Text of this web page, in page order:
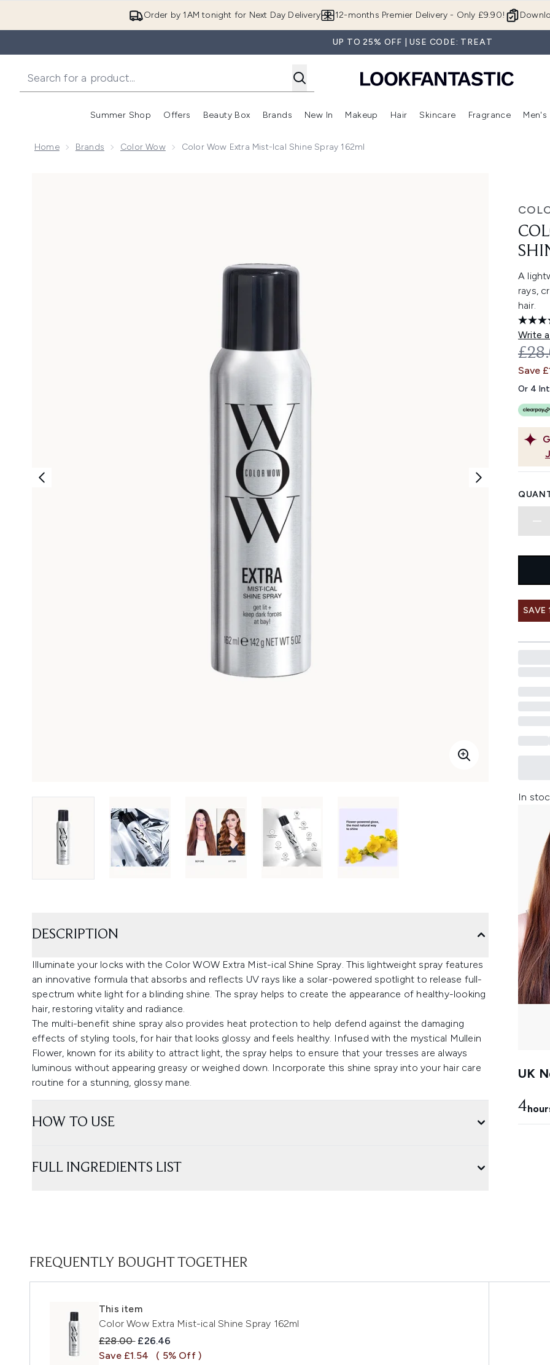
Order by 1AM tonight for Next Day Delivery 12-months Premier Delivery - Only £9.90!
UP TO 25% OFF | USE CODE: TREAT
Summer Shop
Enter submenu (Summer Shop)
Offers
Enter submenu (Offers)
Beauty Box
Enter submenu (Beauty Box)
Brands
Enter submenu (Brands)
New In
Enter submenu (New In)
Makeup
Enter submenu (Makeup)
Hair
Enter submenu (Hair)
Skincare
Enter
Fragrance Men's
Home Brands Color Wow Color Wow Extra Mist-Ical Shine Spray 162ml
A
rays,
hair.
Write
Save
Or 4
SAVE
In
UK
4
DESCRIPTION
Illuminate your locks with the Color WOW Extra Mist-ical Shine Spray. This lightweight spray features
an innovative formula that absorbs and reflects UV rays like a solar-powered spotlight to release full-
spectrum white light for a blinding shine. The spray helps to create the appearance of healthy-looking
hair, restoring vitality and radiance.
The multi-benefit shine spray also provides heat protection to help defend against the damaging
effects of styling tools, for hair that looks glossy and feels healthy. Infused with the mystical Mullein
Flower, known for its ability to attract light, the spray helps to ensure that your tresses are always
luminous without appearing greasy or weighed down. Incorporate this shine spray into your hair care
routine for a stunning, glossy mane.
HOW TO USE
FULL INGREDIENTS LIST
FREQUENTLY BOUGHT TOGETHER
This item
Color Wow Extra Mist-ical Shine Spray 162ml
Recommended Retail Price:
£28.00 Current price:
£26.46
Save £1.54
( 5% Off )